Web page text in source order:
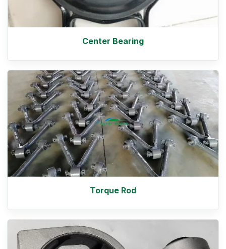
Center Bearing
Torque Rod